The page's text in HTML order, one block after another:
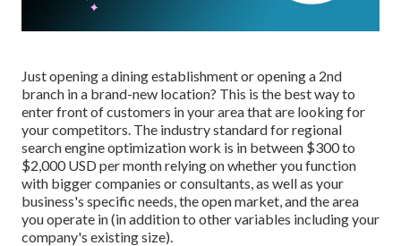
Just opening a dining establishment or opening a 2nd
branch in a brand-new location? This is the best way to
enter front of customers in your area that are looking for
your competitors. The industry standard for regional
search engine optimization work is in between $300 to
$2,000 USD per month relying on whether you function
with bigger companies or consultants, as well as your
business's specific needs, the open market, and the area
you operate in (in addition to other variables including your
company's existing size).